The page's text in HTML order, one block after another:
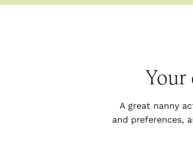
Your
A great nanny
and preferences,